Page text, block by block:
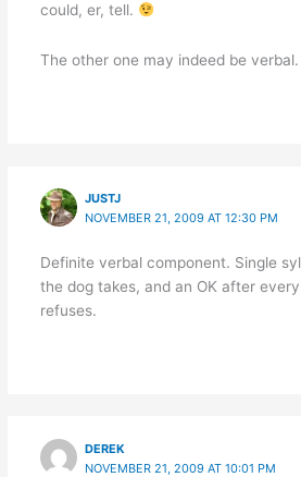
could, er, tell.
The other one may indeed be verbal.
JUSTJ
NOVEMBER 21, 2009 AT 12:30 PM
Definite verbal component. Single
the dog takes, and an OK after
refuses.
DEREK
NOVEMBER 21, 2009 AT 10:01 PM